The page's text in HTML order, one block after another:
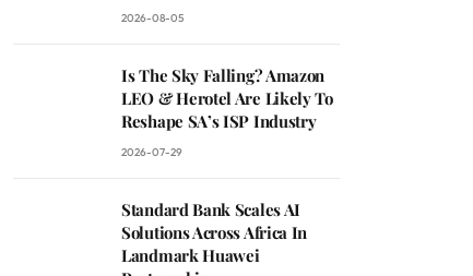
2026-08-05
Is The Sky Falling? Amazon
LEO & Herotel Are Likely To
Reshape SA’s ISP Industry
2026-07-29
Standard Bank Scales AI
Solutions Across Africa In
Landmark Huawei